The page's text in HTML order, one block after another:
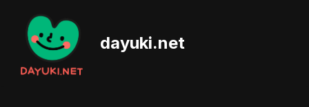
Skip
content
dayuki.net